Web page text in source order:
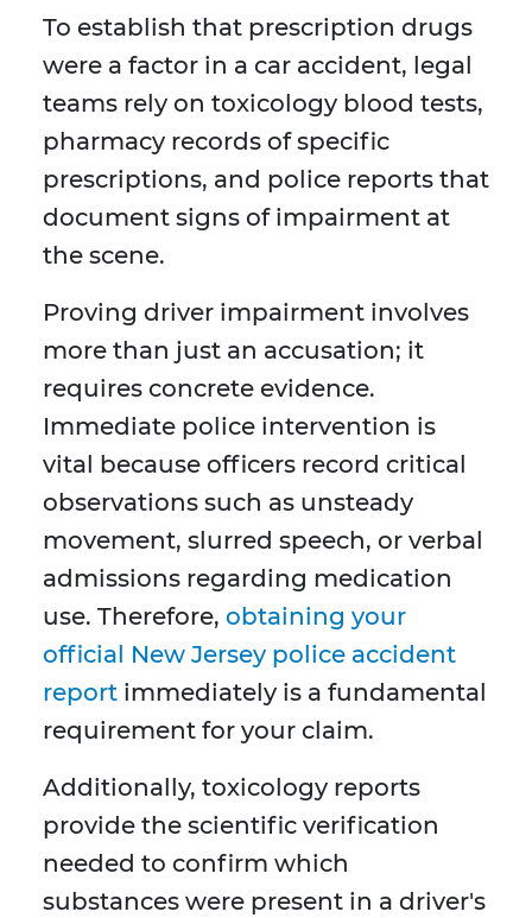
To establish that prescription drugs
were a factor in a car accident, legal
teams rely on toxicology blood tests,
pharmacy records of specific
prescriptions, and police reports that
document signs of impairment at
the scene.
Proving driver impairment involves
more than just an accusation; it
requires concrete evidence.
Immediate police intervention is
vital because officers record critical
observations such as unsteady
movement, slurred speech, or verbal
admissions regarding medication
use. Therefore, obtaining your
official New Jersey police accident
report immediately is a fundamental
requirement for your claim.
Additionally, toxicology reports
provide the scientific verification
needed to confirm which
substances were present in a driver's